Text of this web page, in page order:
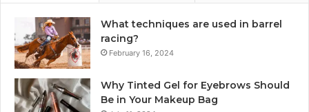
What techniques are used in barrel
racing?
February 16, 2024
Why Tinted Gel for Eyebrows Should
Be in Your Makeup Bag